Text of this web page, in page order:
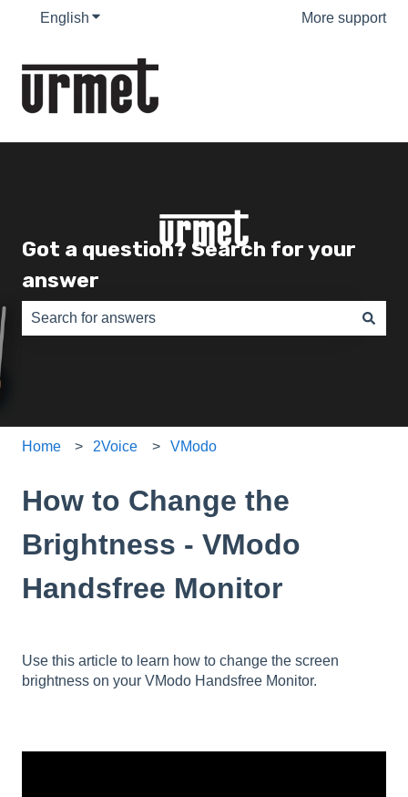
English Show submenu for translations More support
Got a question? Search for your
answer
Home 2Voice VModo
How to Change the
Brightness - VModo
Handsfree Monitor
Use this article to learn how to change the screen
brightness on your VModo Handsfree Monitor.